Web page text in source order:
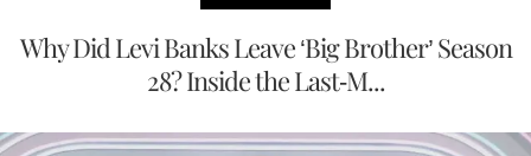
Why Did Levi Banks Leave ‘Big Brother’ Season
28? Inside the Last-M...